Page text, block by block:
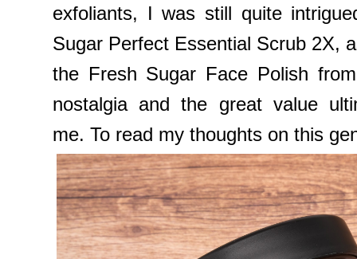
exfoliants, I was still quite
Sugar Perfect Essential Scrub 2X,
the Fresh Sugar Face Polish
nostalgia and the great value
me. To read my thoughts on this